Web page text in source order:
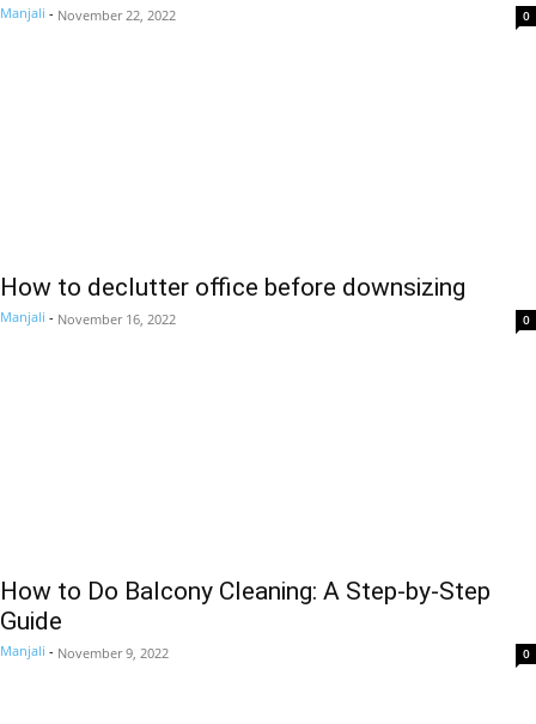
Manjali - November 22, 2022 0
How to declutter office before downsizing
Manjali - November 16, 2022 0
How to Do Balcony Cleaning: A Step-by-Step
Guide
Manjali - November 9, 2022 0